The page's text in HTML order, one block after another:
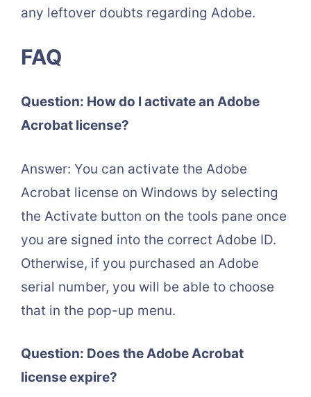
any leftover doubts regarding Adobe.
FAQ
Question: How do I activate an Adobe
Acrobat license?
Answer: You can activate the Adobe
Acrobat license on Windows by selecting
the Activate button on the tools pane once
you are signed into the correct Adobe ID.
Otherwise, if you purchased an Adobe
serial number, you will be able to choose
that in the pop-up menu.
Question: Does the Adobe Acrobat
license expire?